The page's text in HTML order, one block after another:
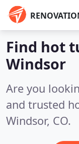
Find hot
Windsor
Are you
and trusted
Windsor, CO.